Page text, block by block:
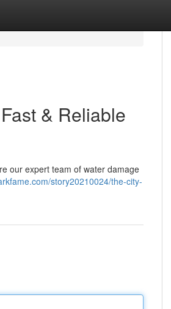
& Reliable
our expert team of water damage
story20210024/the-city-